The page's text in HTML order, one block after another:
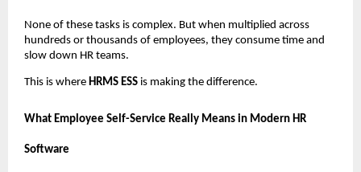
None of these tasks is complex. But when multiplied across
hundreds or thousands of employees, they consume time and
slow down HR teams.
This is where HRMS ESS is making the difference.
What Employee Self-Service Really Means in Modern HR
Software